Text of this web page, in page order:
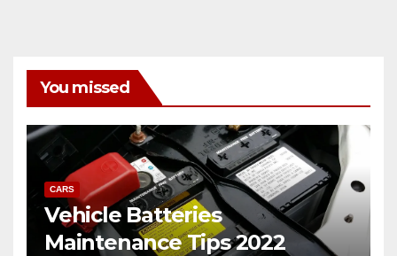
You missed
CARS
Vehicle Batteries
Maintenance Tips 2022